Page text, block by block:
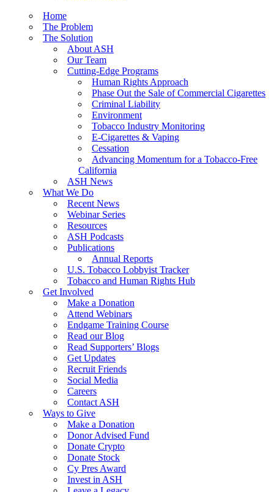
Home
The Problem
The Solution
About ASH
Our Team
Cutting-Edge Programs
Human Rights Approach
Phase Out the Sale of Commercial Cigarettes
Criminal Liability
Environment
Tobacco Industry Monitoring
E-Cigarettes & Vaping
Cessation
Advancing Momentum for a Tobacco-Free
California
ASH News
What We Do
Recent News
Webinar Series
Resources
ASH Podcasts
Publications
Annual Reports
U.S. Tobacco Lobbyist Tracker
Tobacco and Human Rights Hub
Get Involved
Make a Donation
Attend Webinars
Endgame Training Course
Read our Blog
Read Supporters’ Blogs
Get Updates
Recruit Friends
Social Media
Careers
Contact ASH
Ways to Give
Make a Donation
Donor Advised Fund
Donate Crypto
Donate Stock
Cy Pres Award
Invest in ASH